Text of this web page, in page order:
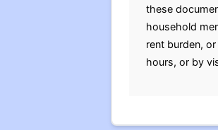
these
household
rent burden,
hours, or by